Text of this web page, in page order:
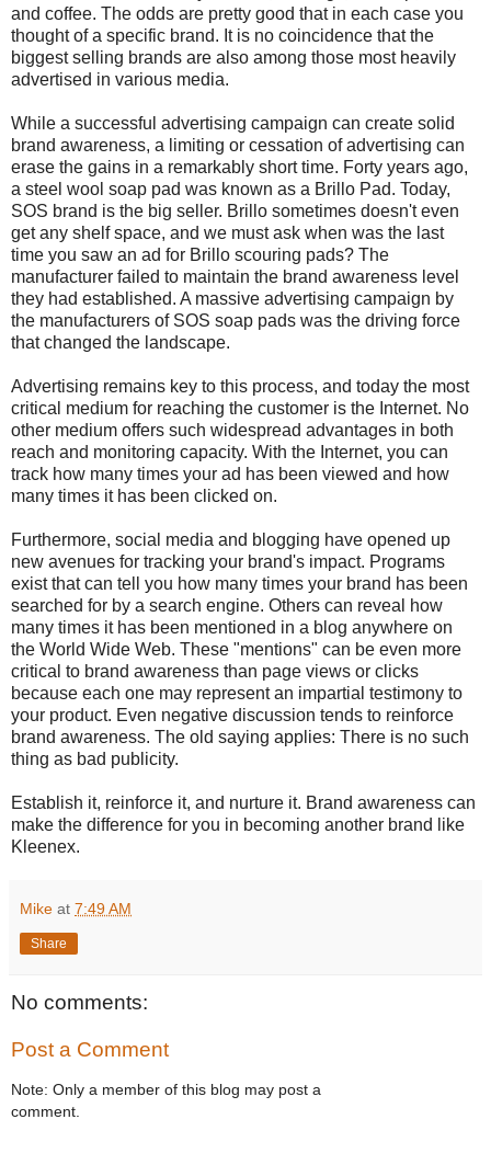
and coffee. The odds are pretty good that in each case you
thought of a specific brand. It is no coincidence that the
biggest selling brands are also among those most heavily
advertised in various media.
While a successful advertising campaign can create solid
brand awareness, a limiting or cessation of advertising can
erase the gains in a remarkably short time. Forty years ago,
a steel wool soap pad was known as a Brillo Pad. Today,
SOS brand is the big seller. Brillo sometimes doesn't even
get any shelf space, and we must ask when was the last
time you saw an ad for Brillo scouring pads? The
manufacturer failed to maintain the brand awareness level
they had established. A massive advertising campaign by
the manufacturers of SOS soap pads was the driving force
that changed the landscape.
Advertising remains key to this process, and today the most
critical medium for reaching the customer is the Internet. No
other medium offers such widespread advantages in both
reach and monitoring capacity. With the Internet, you can
track how many times your ad has been viewed and how
many times it has been clicked on.
Furthermore, social media and blogging have opened up
new avenues for tracking your brand's impact. Programs
exist that can tell you how many times your brand has been
searched for by a search engine. Others can reveal how
many times it has been mentioned in a blog anywhere on
the World Wide Web. These "mentions" can be even more
critical to brand awareness than page views or clicks
because each one may represent an impartial testimony to
your product. Even negative discussion tends to reinforce
brand awareness. The old saying applies: There is no such
thing as bad publicity.
Establish it, reinforce it, and nurture it. Brand awareness can
make the difference for you in becoming another brand like
Kleenex.
Mike at 7:49 AM
Share
No comments:
Post a Comment
Note: Only a member of this blog may post a
comment.